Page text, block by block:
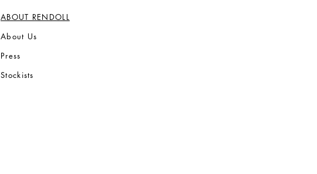
ABOUT RENDOLL
About Us
Press
Stockists